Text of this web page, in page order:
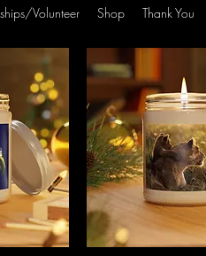
Volunteer Shop Thank You